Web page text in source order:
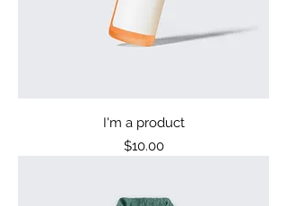
I'm a product
Price
$10.00